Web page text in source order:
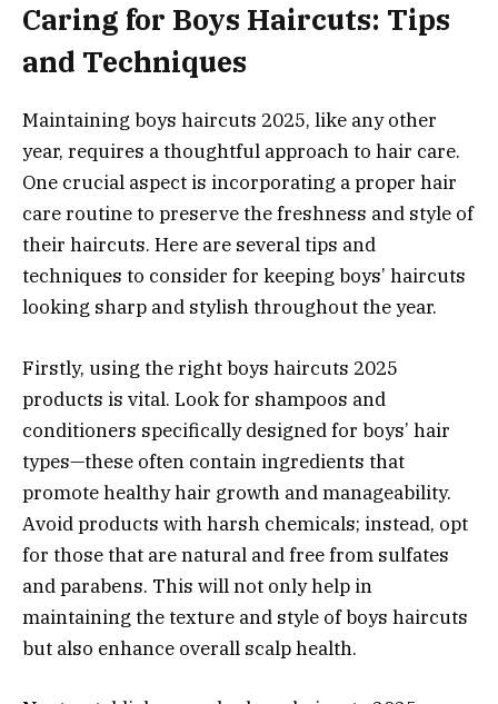
Caring for Boys Haircuts: Tips
and Techniques
Maintaining boys haircuts 2025, like any other
year, requires a thoughtful approach to hair care.
One crucial aspect is incorporating a proper hair
care routine to preserve the freshness and style of
their haircuts. Here are several tips and
techniques to consider for keeping boys’ haircuts
looking sharp and stylish throughout the year.
Firstly, using the right boys haircuts 2025
products is vital. Look for shampoos and
conditioners specifically designed for boys’ hair
types—these often contain ingredients that
promote healthy hair growth and manageability.
Avoid products with harsh chemicals; instead, opt
for those that are natural and free from sulfates
and parabens. This will not only help in
maintaining the texture and style of boys haircuts
but also enhance overall scalp health.